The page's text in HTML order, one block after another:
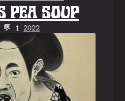
PEA SOUP
💬 1 2022